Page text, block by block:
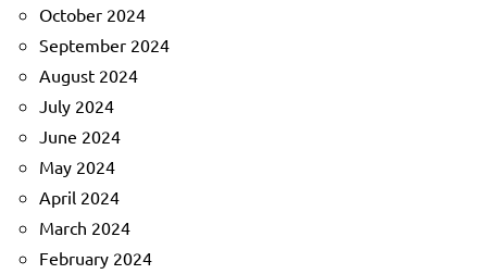
October 2024
September 2024
August 2024
July 2024
June 2024
May 2024
April 2024
March 2024
February 2024